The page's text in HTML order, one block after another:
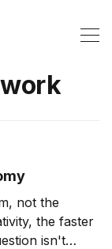
not the
the faster
isn't